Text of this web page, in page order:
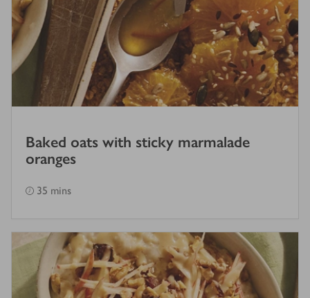
Baked oats with sticky marmalade
oranges
35 mins